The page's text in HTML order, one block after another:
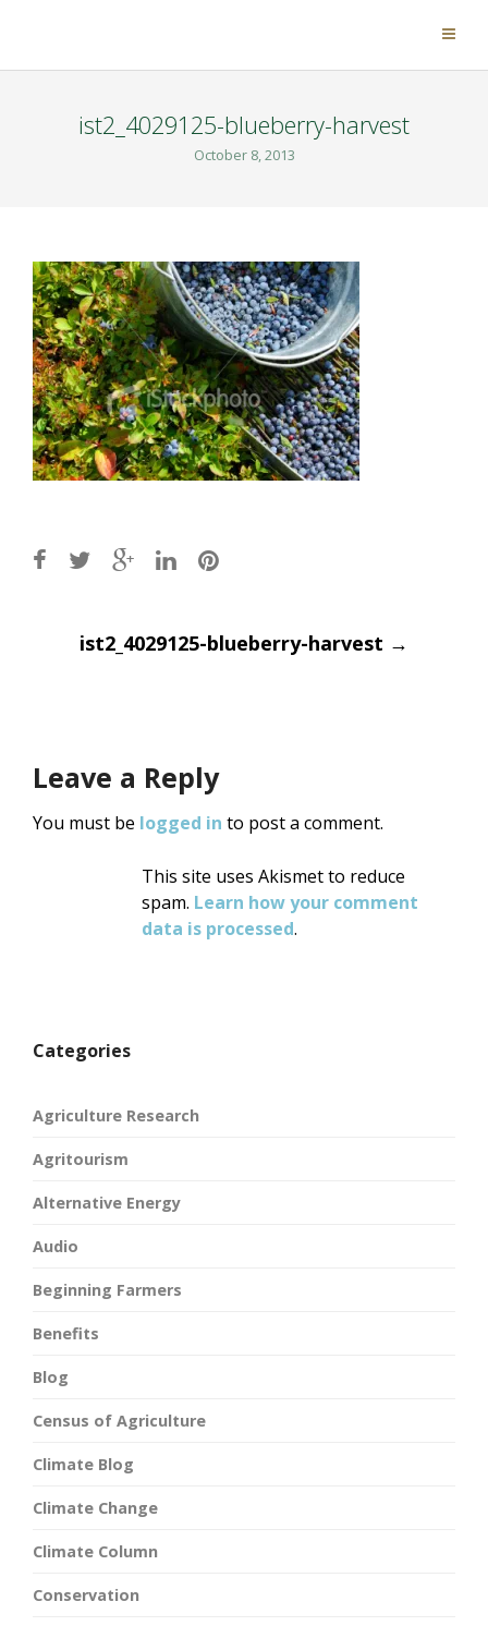
ist2_4029125-blueberry-harvest
October 8, 2013
Post
ist2_4029125-blueberry-harvest →
Leave a Reply
You must be logged in to post a comment.
This site uses Akismet to reduce
spam. Learn how your comment
data is processed.
Categories
Agriculture Research
Agritourism
Alternative Energy
Audio
Beginning Farmers
Benefits
Blog
Census of Agriculture
Climate Blog
Climate Change
Climate Column
Conservation